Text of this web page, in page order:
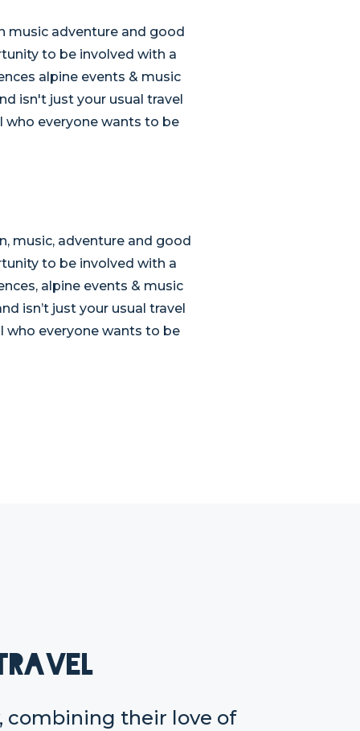
music adventure and good
to be involved with a
alpine events & music
isn't just your usual travel
who everyone wants to be
music, adventure and good
to be involved with a
alpine events & music
isn’t just your usual travel
who everyone wants to be
combining their love of